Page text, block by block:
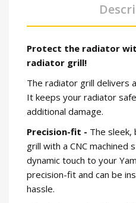
Protect the radiator
radiator grill!
The radiator grill delivers
It keeps your radiator
additional damage.
Precision-fit - The sleek,
grill with a CNC machined
dynamic touch to your
precision-fit and can be
hassle.